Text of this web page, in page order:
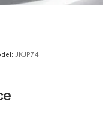
JKJP74